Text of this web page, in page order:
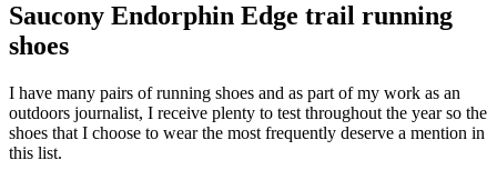
Saucony Endorphin Edge trail running
shoes
I have many pairs of running shoes and as part of my work as an
outdoors journalist, I receive plenty to test throughout the year so the
shoes that I choose to wear the most frequently deserve a mention in
this list.